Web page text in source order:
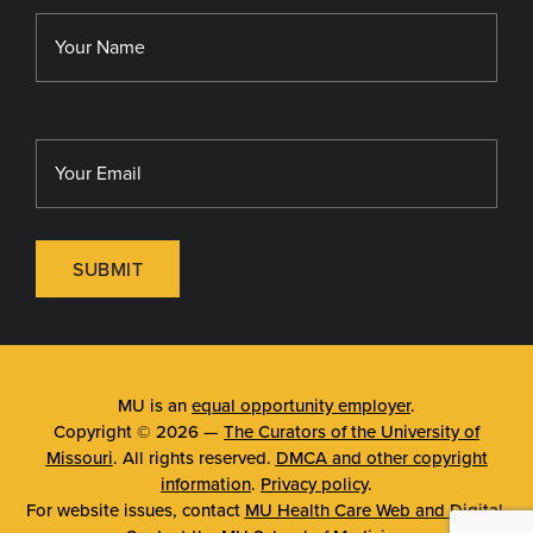
Library
SUBMIT
MU is an equal opportunity employer.
Copyright © 2026 — The Curators of the University of
Missouri. All rights reserved. DMCA and other copyright
information. Privacy policy.
For website issues, contact MU Health Care Web and Digital.